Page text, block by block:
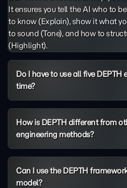
It ensures you tell the AI who to
to know (Explain), show it what
to sound (Tone), and how to
(Highlight).
Do I have to use all five DEPTH
time?
How is DEPTH different from
engineering methods?
Can I use the DEPTH
model?